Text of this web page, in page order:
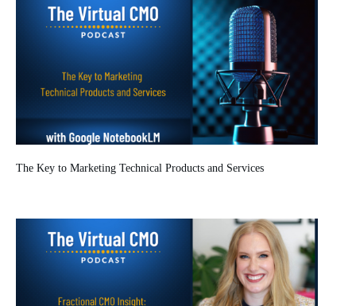
The Key to Marketing Technical Products and Services